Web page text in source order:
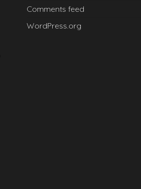
Comments feed
WordPress.org